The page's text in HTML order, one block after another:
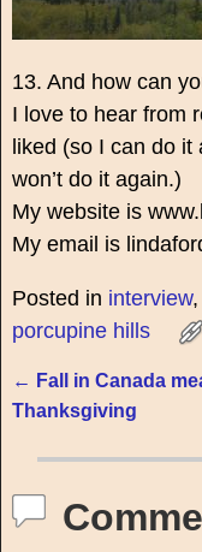
13. And how can
I love to hear from
liked (so I can do it
won’t do it again.)
My website is
My email is
Posted in interview,
porcupine hills
Post
← Fall in Canada
Thanksgiving